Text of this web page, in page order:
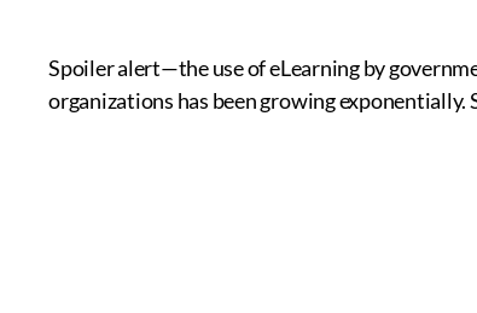
Spoiler alert—the use of eLearning by
organizations has been growing exponentially.